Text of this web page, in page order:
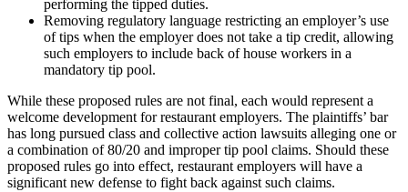
performing the tipped duties.
Removing regulatory language restricting an employer’s use
of tips when the employer does not take a tip credit, allowing
such employers to include back of house workers in a
mandatory tip pool.
While these proposed rules are not final, each would represent a
welcome development for restaurant employers. The plaintiffs’ bar
has long pursued class and collective action lawsuits alleging one or
a combination of 80/20 and improper tip pool claims. Should these
proposed rules go into effect, restaurant employers will have a
significant new defense to fight back against such claims.